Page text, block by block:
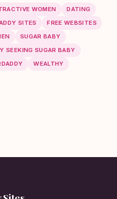
WOMEN
DATING
SITES
FREE WEBSITES
SUGAR BABY
SEEKING SUGAR BABY
WEALTHY